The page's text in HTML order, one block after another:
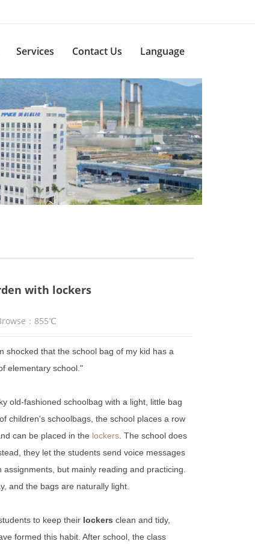
Services Contact Us Language
with lockers
：855℃
shocked that the school bag of my kid has a
elementary school."
old-fashioned schoolbag with a light, little bag
children's schoolbags, the school places a row
can be placed in the lockers. The school does
they let the students send voice messages
but mainly reading and practicing.
and the bags are naturally light.
to keep their lockers clean and tidy,
formed this habit. After school, the class